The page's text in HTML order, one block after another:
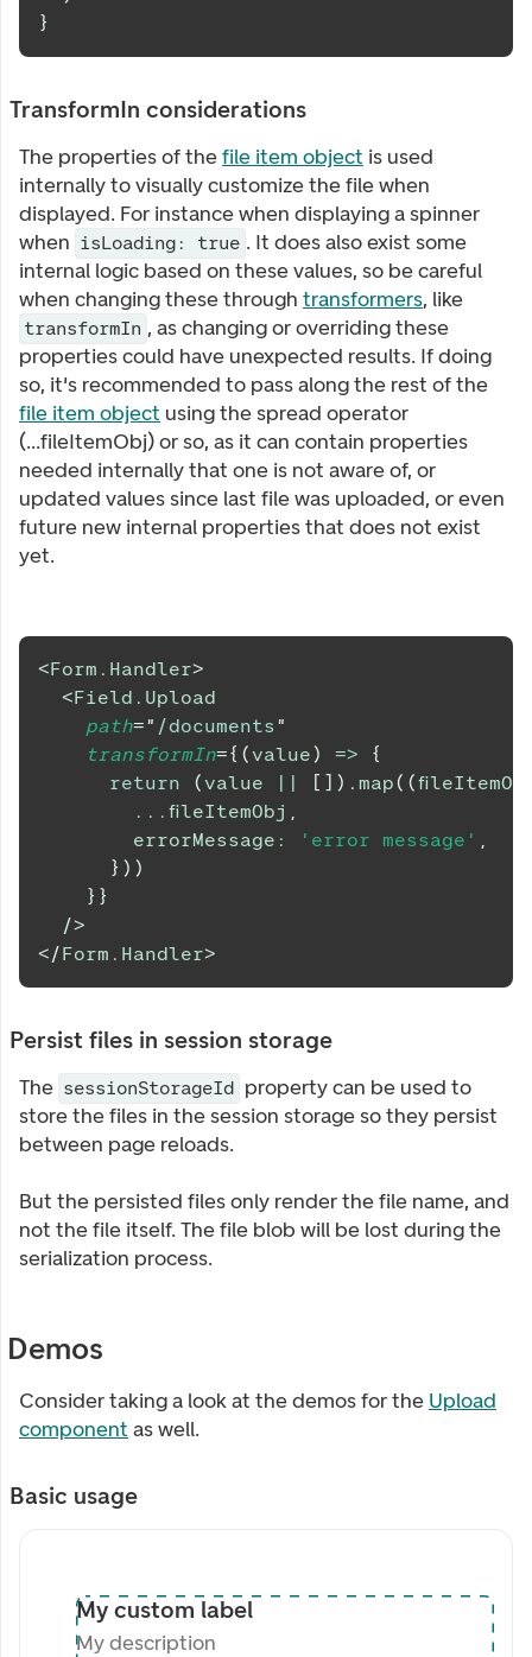
}
TransformIn considerations
The properties of thefile item object is used
internally to visually customize the file when
displayed. For instance when displaying a spinner
when isLoading: true . It does also exist some
internal logic based on these values, so be careful
when changing these through transformers, like
transformIn , as changing or overriding these
properties could have unexpected results. If doing
so, it's recommended to pass along the rest of the
file item object using the spread operator
(...fileItemObj) or so, as it can contain properties
needed internally that one is not aware of, or
updated values since last file was uploaded, or even
future new internal properties that does not exist
yet.
<Form.Handler>
<Field.Upload
path=" /documents"
transformIn={ (value) =>
{
return
(value || [ ] ) . map( (
... fileItemObj ,
        errorMessage
: 'error message' ,
} ) )
} }
/>
</Form.Handler>
Persist files in session storage
The sessionStorageId property can be used to
store the files in the session storage so they persist
between page reloads.
But the persisted files only render the file name, and
not the file itself. The file blob will be lost during the
serialization process.
Demos
Consider taking a look at the demos for the Upload
component as well.
Basic usage
My custom label
My description